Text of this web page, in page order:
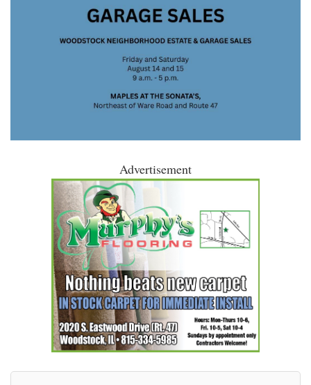
Advertisement